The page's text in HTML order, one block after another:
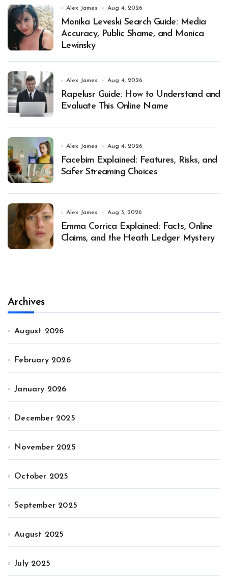
Alex James Aug 4, 2026
Monika Leveski Search Guide: Media
Accuracy, Public Shame, and Monica
Lewinsky
Alex James Aug 4, 2026
Rapelusr Guide: How to Understand and
Evaluate This Online Name
Alex James Aug 4, 2026
Facebim Explained: Features, Risks, and
Safer Streaming Choices
Alex James Aug 3, 2026
Emma Corrica Explained: Facts, Online
Claims, and the Heath Ledger Mystery
Archives
August 2026
February 2026
January 2026
December 2025
November 2025
October 2025
September 2025
August 2025
July 2025